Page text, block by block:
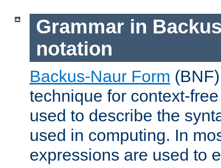
Grammar in
notation
Backus-Naur Form
technique for context-
used to describe the
used in computing. In
expressions are used to